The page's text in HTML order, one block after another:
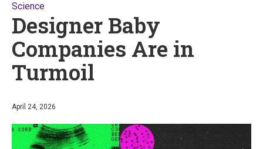
Science
Designer Baby
Companies Are in
Turmoil
April 24, 2026